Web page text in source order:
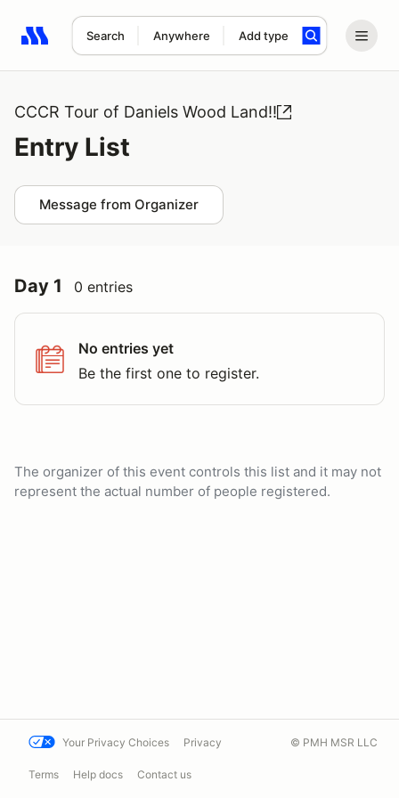
Search Anywhere Add type
Search results: No search term
CCCR Tour of Daniels Wood Land!!
Entry List
Message from Organizer
Day 1 0 entries
No entries yet
Be the first one to register.
The organizer of this event controls this list and it may not
represent the actual number of people registered.
Your Privacy Choices Privacy
Terms Help docs Contact us
© PMH MSR LLC